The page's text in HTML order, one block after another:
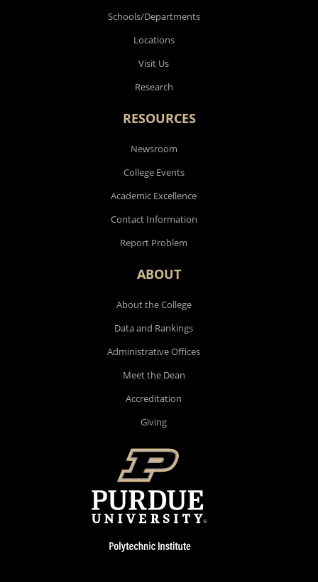
Schools/Departments
Locations
Visit Us
Research
RESOURCES
Newsroom
College Events
Academic Excellence
Contact Information
Report Problem
ABOUT
About the College
Data and Rankings
Administrative Offices
Meet the Dean
Accreditation
Giving